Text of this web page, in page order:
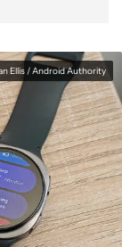
Ellis / Android Authority